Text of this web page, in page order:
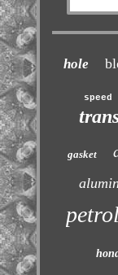
hole
speed
gasket
petrol